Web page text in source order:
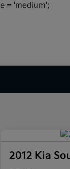
= 'medium';
2012 Kia